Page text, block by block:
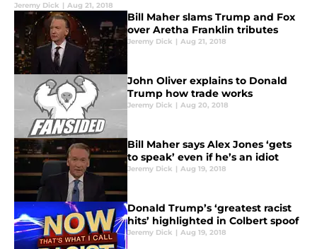
Jeremy Dick | Aug 21, 2018
Bill Maher slams Trump and Fox
over Aretha Franklin tributes
Jeremy Dick | Aug 21, 2018
John Oliver explains to Donald
Trump how trade works
Jeremy Dick | Aug 20, 2018
Bill Maher says Alex Jones ‘gets
to speak’ even if he’s an idiot
Jeremy Dick | Aug 19, 2018
Donald Trump’s ‘greatest racist
hits’ highlighted in Colbert spoof
Jeremy Dick | Aug 19, 2018